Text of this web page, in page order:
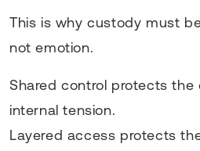
This is why custody must
not emotion.
Shared control protects the
internal tension.
Layered access protects